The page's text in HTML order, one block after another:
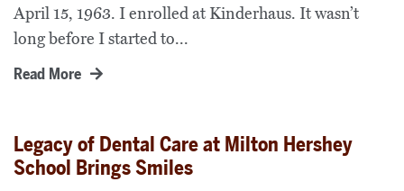
April 15, 1963. I enrolled at Kinderhaus. It wasn’t
long before I started to...
Read More
Legacy of Dental Care at Milton Hershey
School Brings Smiles